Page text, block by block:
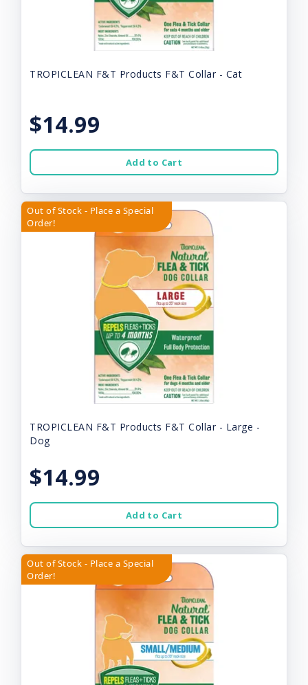
TROPICLEAN F&T Products F&T Collar - Cat
$14.99
Add to Cart
Out of Stock - Place a Special
Order!
TROPICLEAN F&T Products F&T Collar - Large -
Dog
$14.99
Add to Cart
Out of Stock - Place a Special
Order!